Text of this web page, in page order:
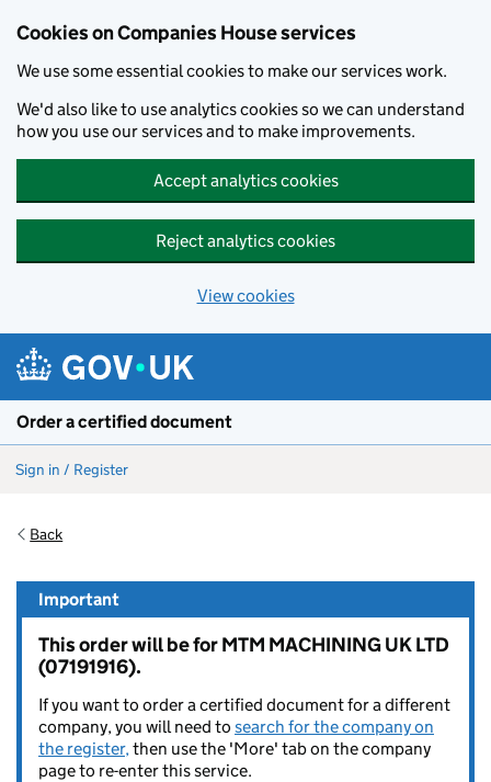
Cookies on Companies House services
We use some essential cookies to make our services work.
We'd also like to use analytics cookies so we can understand
how you use our services and to make improvements.
Accept analytics cookies
Reject analytics cookies
View cookies
Order a certified document
Sign in / Register
Back
Important
This order will be for MTM MACHINING UK LTD
(07191916).
If you want to order a certified document for a different
company, you will need to search for the company on
the register,then use the 'More' tab on the company
page to re-enter this service.